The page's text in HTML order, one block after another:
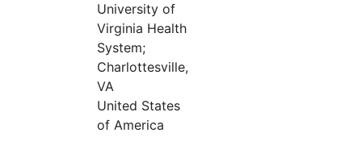
University of
Virginia Health
System;
Charlottesville,
VA
United States
of America